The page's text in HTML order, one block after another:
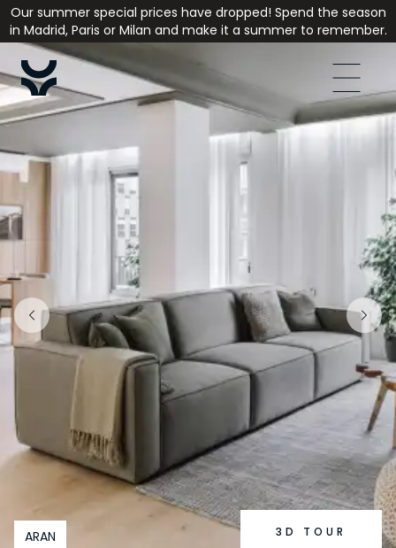
Our summer special prices have dropped! Spend the season
in Madrid, Paris or Milan and make it a summer to remember.
ARAN 3D TOUR